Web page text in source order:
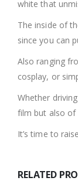
white that
The inside of
since you can
Also ranging
cosplay, or
Whether
film but also of
It’s time to
RELATED